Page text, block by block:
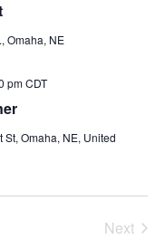
Omaha, NE
pm CDT
St, Omaha, NE, United
Next